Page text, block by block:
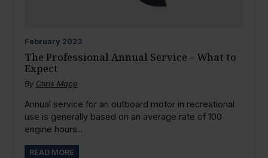
February 2023
The Professional Annual Service – What to
Expect
By Chris Mapp
Annual service for an outboard motor in recreational
use is generally based on an average rate of 100
engine hours...
READ MORE